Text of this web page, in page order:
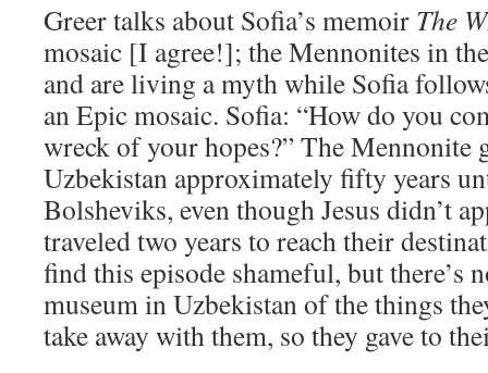
Greer talks about Sofia’s memoir The
mosaic [I agree!]; the Mennonites in
and are living a myth while Sofia
an Epic mosaic. Sofia: “How do you
wreck of your hopes?” The Mennonite
Uzbekistan approximately fifty years
Bolsheviks, even though Jesus didn’t
traveled two years to reach their
find this episode shameful, but there’s
museum in Uzbekistan of the things
take away with them, so they gave to